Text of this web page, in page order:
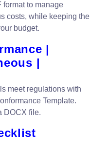
format to manage
costs, while keeping the
budget.
|
|
meet regulations with
Template.
DOCX file.